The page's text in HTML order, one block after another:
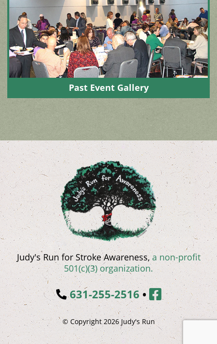
Past Event Gallery
Judy's Run for Stroke Awareness,a non-profit
501(c)(3) organization.
631-255-2516•
© Copyright 2026 Judy's Run